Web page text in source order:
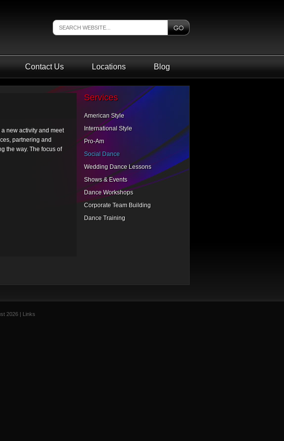
Contact Us Locations Blog
new activity and meet
partnering and
the way. The focus of
Services
American Style
International Style
Pro-Am
Social Dance
Wedding Dance Lessons
Shows & Events
Dance Workshops
Corporate Team Building
Dance Training
2026 | Links